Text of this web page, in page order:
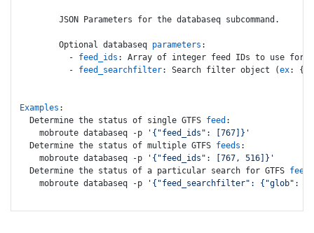
        JSON Parameters for the databaseq subcommand.
        Optional databaseq
parameters :
          -
feed_ids : Array of integer feed IDs to use for
          -
feed_searchfilter: Search filter object (ex: {
Examples :
  Determine the status of single GTFS
feed :
    mobroute databaseq -p
'{"feed_ids": [767]}'
  Determine the status of multiple GTFS
feeds :
    mobroute databaseq -p
'{"feed_ids": [767, 516]}'
  Determine the status of a particular search for GTFS
feeds
    mobroute databaseq -p
'{"feed_searchfilter": {"glob":